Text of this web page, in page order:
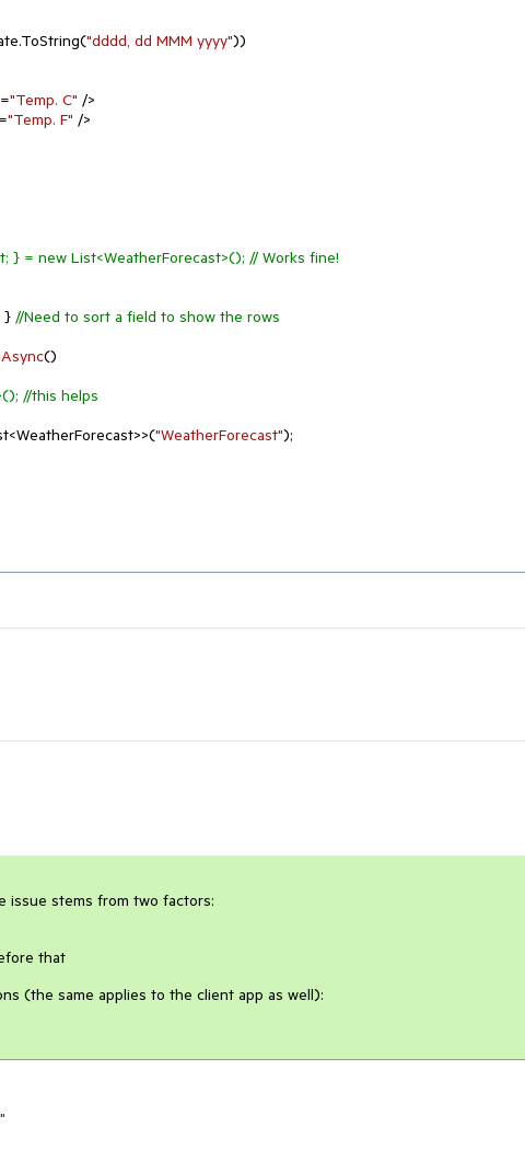
"dddd, dd MMM yyyy"))
"Temp. C" />
"Temp. F" />
} = new List<WeatherForecast>(); // Works fine!
} //Need to sort a field to show the rows
()
//this helps
"WeatherForecast");
issue stems from two factors:
that
(the same applies to the client app as well):